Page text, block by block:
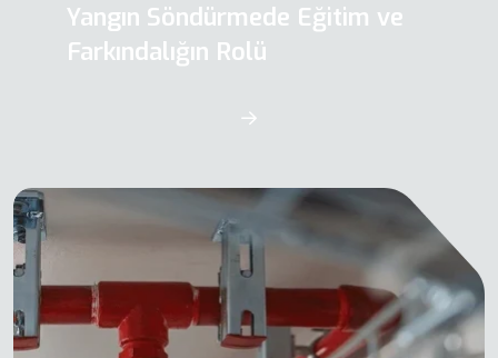
Yangın Söndürmede Eğitim ve
Farkındalığın Rolü